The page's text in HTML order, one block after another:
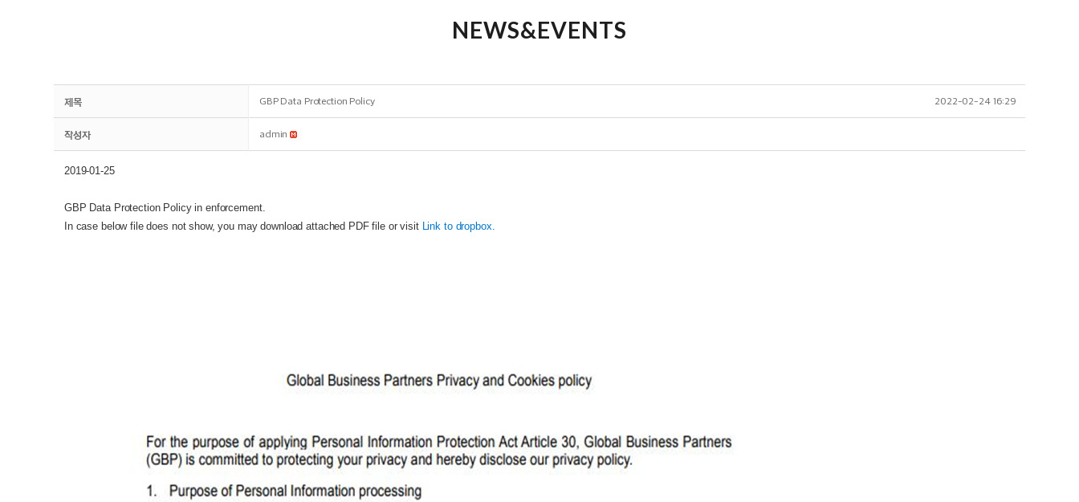
NEWS&EVENTS
제목 GBP Data Protection Policy 2022-02-24 16:29
작성자 admin
2019-01-25
GBP Data Protection Policy in enforcement.
In case below file does not show, you may download attached PDF file or visit Link to dropbox.